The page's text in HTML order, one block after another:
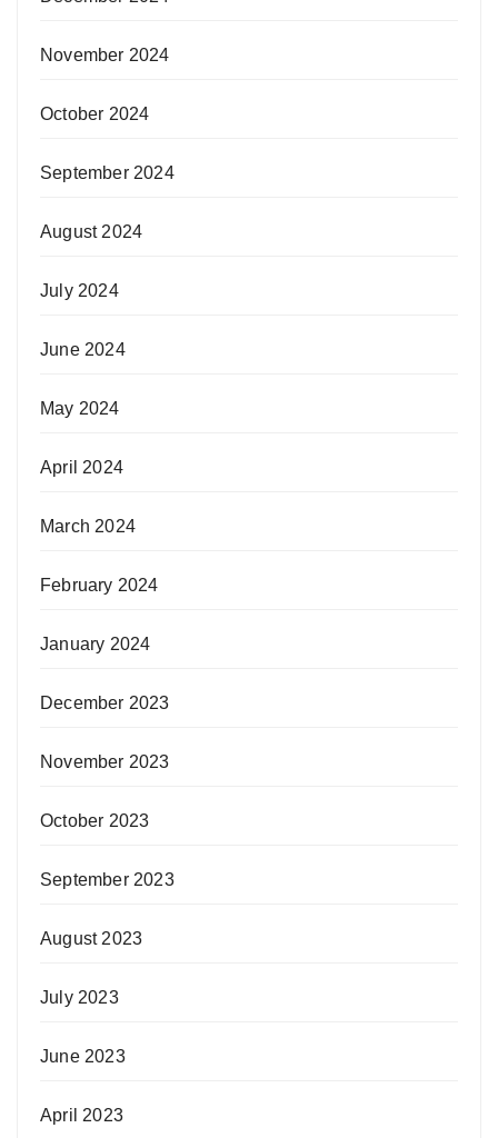
November 2024
October 2024
September 2024
August 2024
July 2024
June 2024
May 2024
April 2024
March 2024
February 2024
January 2024
December 2023
November 2023
October 2023
September 2023
August 2023
July 2023
June 2023
April 2023